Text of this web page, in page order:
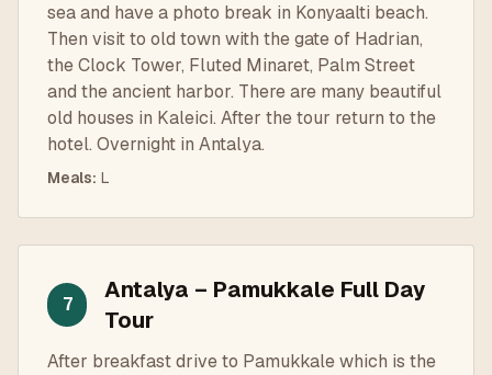
sea and have a photo break in Konyaalti beach.
Then visit to old town with the gate of Hadrian,
the Clock Tower, Fluted Minaret, Palm Street
and the ancient harbor. There are many beautiful
old houses in Kaleici. After the tour return to the
hotel. Overnight in Antalya.
Meals: L
7
Antalya – Pamukkale Full Day
Tour
After breakfast drive to Pamukkale which is the